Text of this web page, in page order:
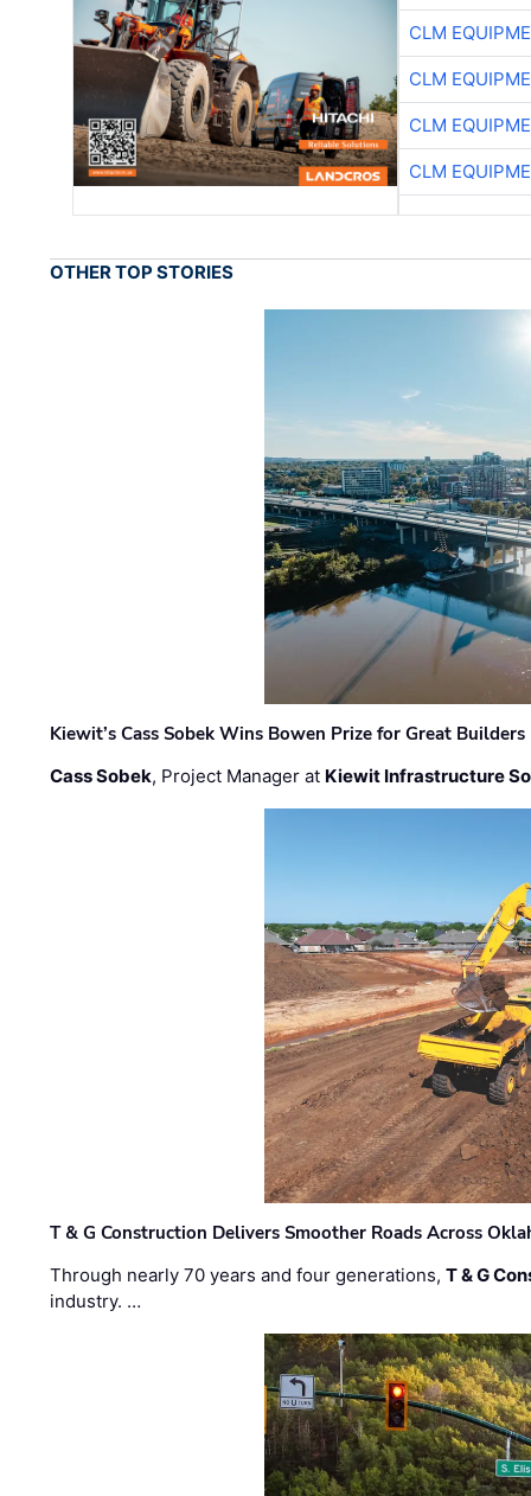
CLM
CLM
CLM
CLM
OTHER TOP STORIES
Kiewit’s Cass Sobek Wins Bowen Prize for Great Builders
Cass Sobek, Project Manager at Kiewit Infrastructure
T & G Construction Delivers Smoother Roads Across
Through nearly 70 years and four generations,T & G
industry. …